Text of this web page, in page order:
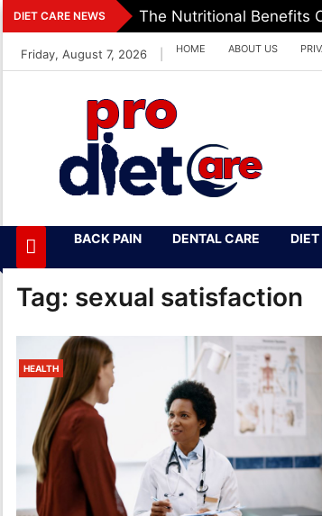
Skip
to
content
DIET CARE NEWS The Nutritional Benefits
Friday, August 7, 2026 HOME ABOUT US
Pro Diet Care
BACK PAIN DENTAL CARE DIET
Tag: sexual satisfaction
HEALTH